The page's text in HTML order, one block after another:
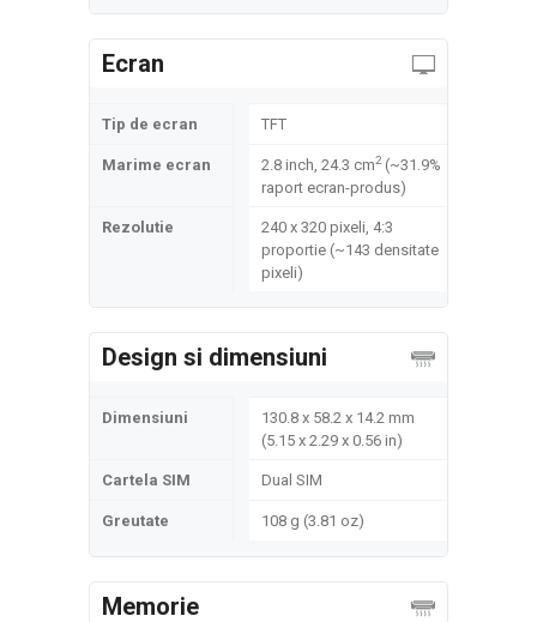
Ecran
Tip de ecran TFT
Marime ecran 2.8 inch, 24.3 cm2(~31.9%
raport ecran-produs)
Rezolutie
240 x 320 pixeli, 4:3
proportie (~143 densitate
pixeli)
Design si dimensiuni
Dimensiuni
130.8 x 58.2 x 14.2 mm
(5.15 x 2.29 x 0.56 in)
Cartela SIM Dual SIM
Greutate 108 g (3.81 oz)
Memorie